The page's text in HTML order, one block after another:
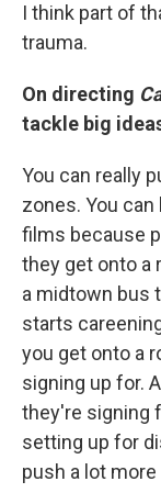
I think part of
trauma.
On directing
tackle big
You can really
zones. You
films because
they get onto a
a midtown bus
starts
you get onto a
signing up for.
they're signing
setting up for
push a lot more